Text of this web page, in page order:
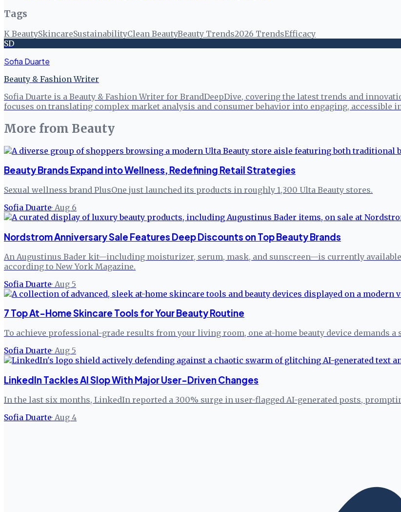
Tags
K BeautySkincareSustainabilityClean BeautyBeauty Trends2026 TrendsEfficacy
SD
Sofia Duarte
Beauty & Fashion Writer
Sofia Duarte is a Beauty & Fashion Writer for BrandDeepDive, covering the latest trends and
focuses on translating complex market analysis and consumer behavior into engaging, accessible
More from Beauty
Beauty Brands Expand into Wellness, Redefining Retail Strategies
Sexual wellness brand PlusOne just launched its products in roughly 1,300 Ulta Beauty stores.
Sofia Duarte· Aug 6
Nordstrom Anniversary Sale Features Deep Discounts on Top Beauty Brands
An Augustinus Bader kit—including moisturizer, serum, mask, and sunscreen—is currently
according to New York Magazine.
Sofia Duarte· Aug 5
7 Top At-Home Skincare Tools for Your Beauty Routine
To achieve professional-grade results from your living room, one at-home beauty device demands a
Sofia Duarte· Aug 5
LinkedIn Tackles AI Slop With Major User-Driven Changes
In the last six months, LinkedIn reported a 300% surge in user-flagged AI-generated posts,
Sofia Duarte· Aug 4